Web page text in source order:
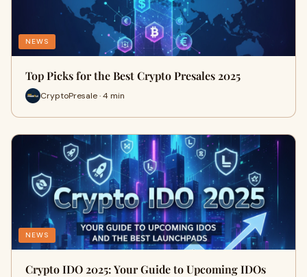
NEWS
Top Picks for the Best Crypto Presales 2025
CryptoPresale · 4 min
NEWS
Crypto IDO 2025: Your Guide to Upcoming IDOs